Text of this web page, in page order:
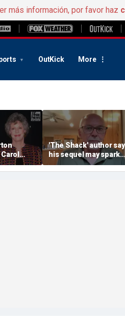
más información, por favor haz
OutKick More
'The Shack' author
his sequel may spark
another Christian
firestorm